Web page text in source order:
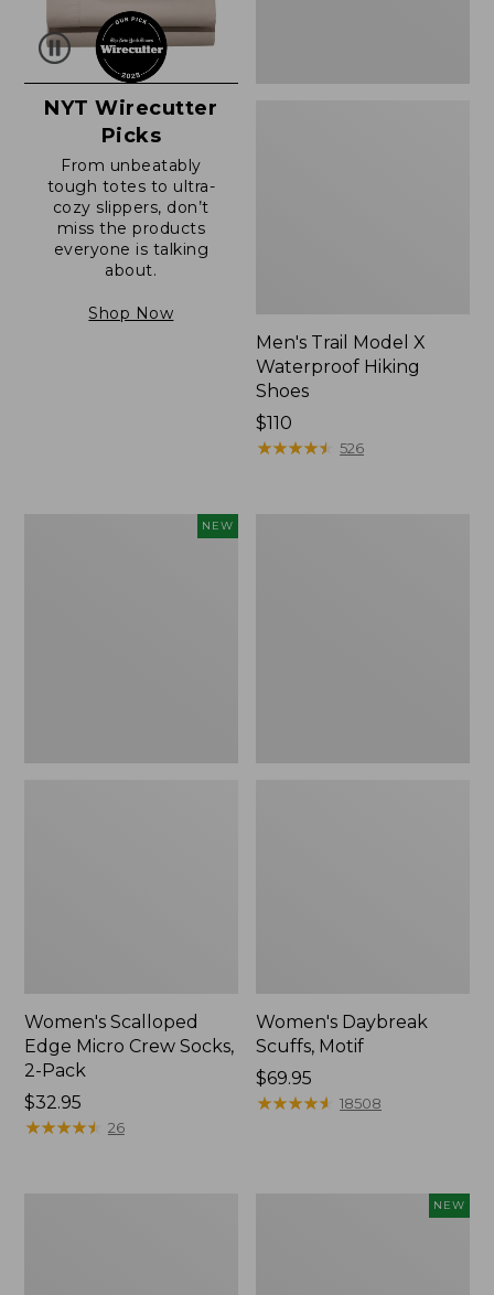
NYT Wirecutter
Picks
From unbeatably
tough totes to ultra-
cozy slippers, don’t
miss the products
everyone is talking
about.
Shop Now
Men's Trail Model X
Waterproof Hiking
Shoes
Price:
$110
$110
★★★★★
★★★★★ 526
NEW
Women's Scalloped
Edge Micro Crew Socks,
2-Pack
Price:
$32.95
$32.95
★★★★★
★★★★★ 26
Women's Daybreak
Scuffs, Motif
Price:
$69.95
$69.95
★★★★★
★★★★★ 18508
NEW